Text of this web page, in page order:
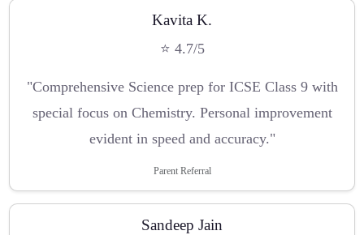
Kavita K.
⭐ 4.7/5
"Comprehensive Science prep for ICSE Class 9 with
special focus on Chemistry. Personal improvement
evident in speed and accuracy."
Parent Referral
Sandeep Jain